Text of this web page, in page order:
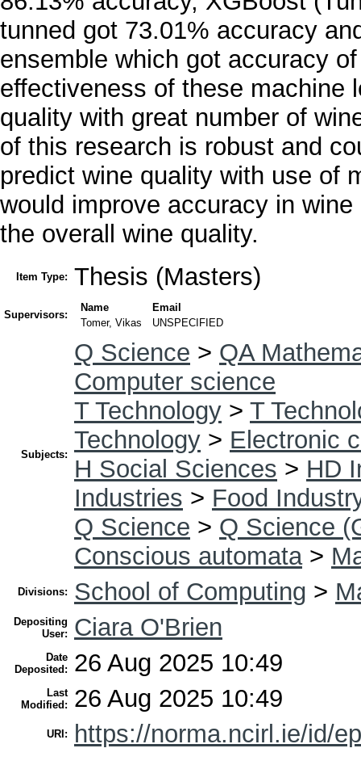
tunned got 73.01% accuracy
ensemble which got accuracy
effectiveness of these machine
quality with great number of
of this research is robust and
predict wine quality with use of
would improve accuracy in
the overall wine quality.
Item Type: Thesis (Masters)
Supervisors:
Name
Email
Tomer, Vikas
UNSPECIFIED
Subjects:
Q Science > QA
Computer science
T Technology > T
Technology > Electronic
H Social Sciences > HD
Industries > Food
Q Science > Q Science
Conscious automata>
Divisions: School of Computing >
Depositing
User:
Ciara O'Brien
Date
Deposited:
26 Aug 2025 10:49
Last
Modified:
26 Aug 2025 10:49
URI: https://norma.ncirl.ie/id/